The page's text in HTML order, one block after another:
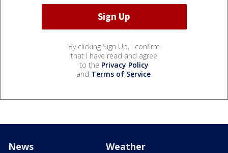
By clicking Sign Up, I confirm
that I have read and agree
to the Privacy Policy
and Terms of Service.
News Weather